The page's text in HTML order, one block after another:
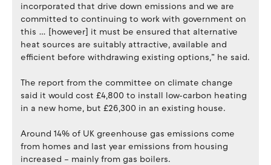
incorporated that drive down emissions and we are
committed to continuing to work with government on
this … [however] it must be ensured that alternative
heat sources are suitably attractive, available and
efficient before withdrawing existing options,” he said.
The report from the committee on climate change
said it would cost £4,800 to install low-carbon heating
in a new home, but £26,300 in an existing house.
Around 14% of UK greenhouse gas emissions come
from homes and last year emissions from housing
increased – mainly from gas boilers.